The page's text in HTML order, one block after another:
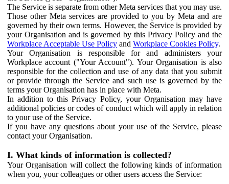
The Service is separate from other Meta services that you may use.
Those other Meta services are provided to you by Meta and are
governed by their own terms. However, the Service is provided by
your Organisation and is governed by this Privacy Policy and the
Workplace Acceptable Use Policy and Workplace Cookies Policy.
Your Organisation is responsible for and administers your
Workplace account ("Your Account"). Your Organisation is also
responsible for the collection and use of any data that you submit
or provide through the Service and such use is governed by the
terms your Organisation has in place with Meta.
In addition to this Privacy Policy, your Organisation may have
additional policies or codes of conduct which will apply in relation
to your use of the Service.
If you have any questions about your use of the Service, please
contact your Organisation.
I. What kinds of information is collected?
Your Organisation will collect the following kinds of information
when you, your colleagues or other users access the Service: